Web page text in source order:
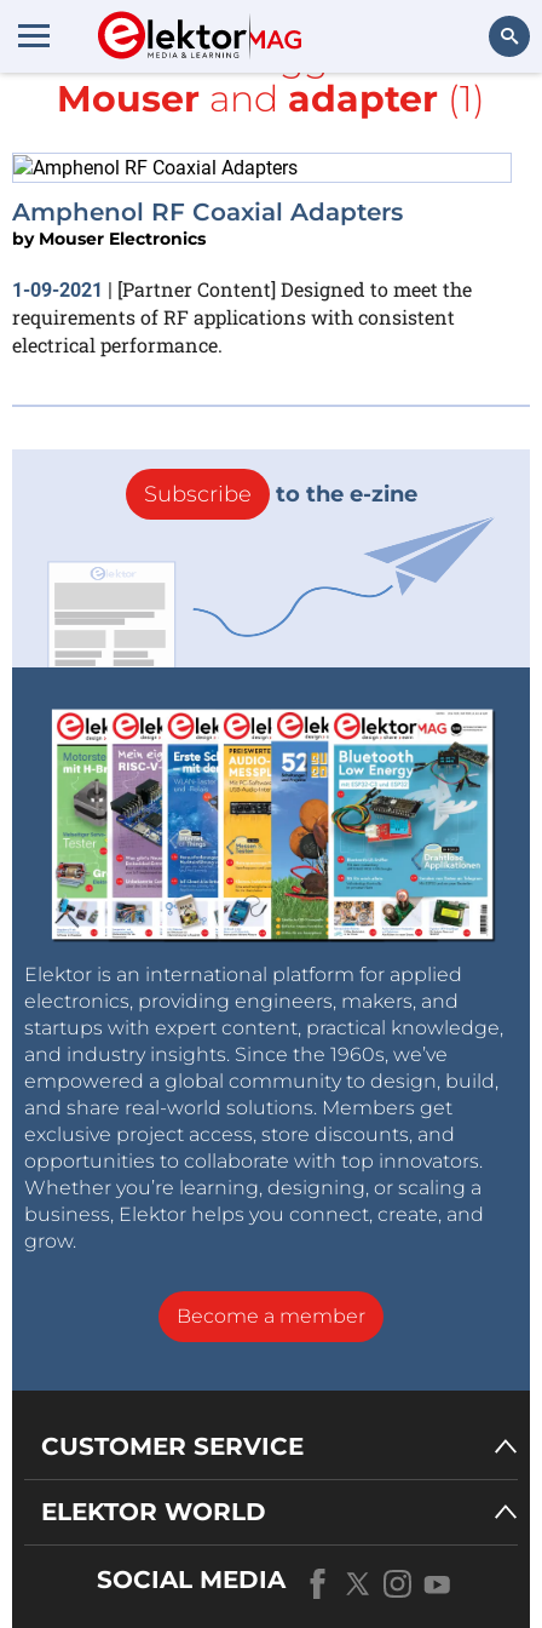
Search
All items tagged with
Mouser and adapter (1)
Amphenol RF Coaxial Adapters
by Mouser Electronics
1-09-2021 | [Partner Content] Designed to meet the
requirements of RF applications with consistent
electrical performance.
Subscribe to the e-zine
Elektor is an international platform for applied
electronics, providing engineers, makers, and
startups with expert content, practical knowledge,
and industry insights. Since the 1960s, we’ve
empowered a global community to design, build,
and share real-world solutions. Members get
exclusive project access, store discounts, and
opportunities to collaborate with top innovators.
Whether you’re learning, designing, or scaling a
business, Elektor helps you connect, create, and
grow.
Become a member
CUSTOMER SERVICE
ELEKTOR WORLD
SOCIAL MEDIA